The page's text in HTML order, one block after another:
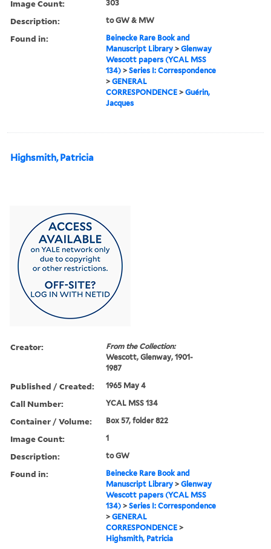
Image Count: 303
Description: to GW & MW
Found in:
Beinecke Rare Book and
Manuscript Library >Glenway
Wescott papers (YCAL MSS
134) >Series I: Correspondence
>GENERAL
CORRESPONDENCE >Guérin,
Jacques
Highsmith, Patricia
Creator:
From the Collection:
Wescott, Glenway, 1901-
1987
Published / Created: 1965 May 4
Call Number: YCAL MSS 134
Container / Volume: Box 57, folder 822
Image Count: 1
Description: to GW
Found in:
Beinecke Rare Book and
Manuscript Library >Glenway
Wescott papers (YCAL MSS
134) >Series I: Correspondence
>GENERAL
CORRESPONDENCE >
Highsmith, Patricia